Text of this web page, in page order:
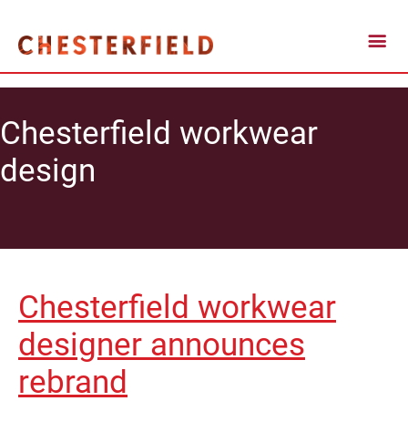
Chesterfield workwear
design
Chesterfield workwear
designer announces
rebrand